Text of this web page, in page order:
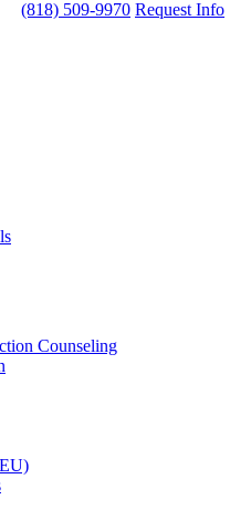
(818) 509-9970 Request Info
Counseling